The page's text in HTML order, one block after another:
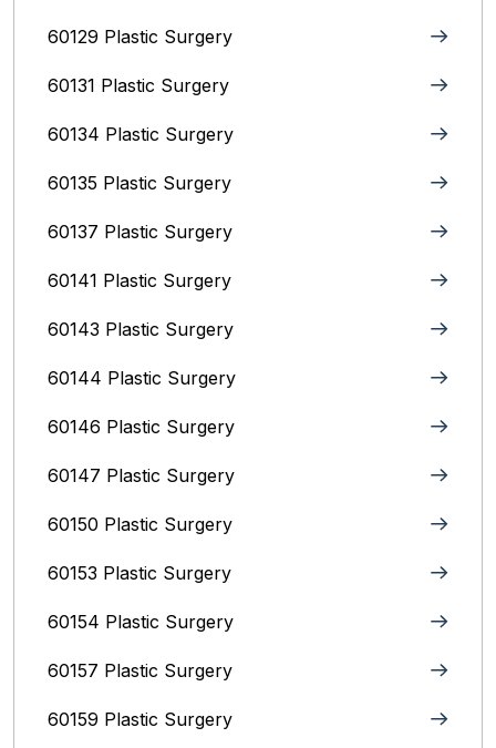
60129 Plastic Surgery
60131 Plastic Surgery
60134 Plastic Surgery
60135 Plastic Surgery
60137 Plastic Surgery
60141 Plastic Surgery
60143 Plastic Surgery
60144 Plastic Surgery
60146 Plastic Surgery
60147 Plastic Surgery
60150 Plastic Surgery
60153 Plastic Surgery
60154 Plastic Surgery
60157 Plastic Surgery
60159 Plastic Surgery